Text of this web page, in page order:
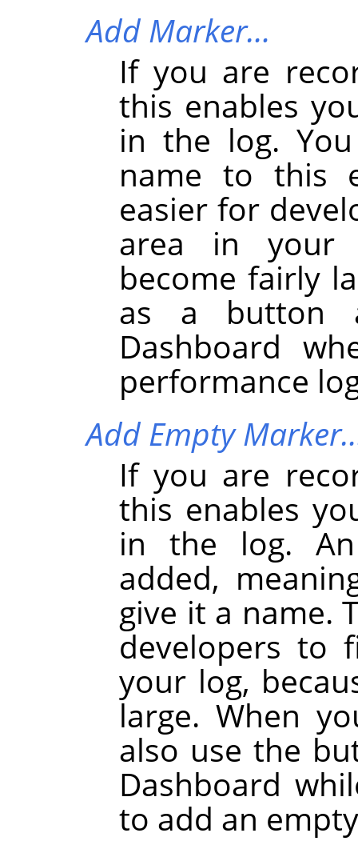
Add Marker…
If you are
this enables
in the log.
name to this
easier for
area in your
become fairly
as a button
Dashboard
performance
Add Empty
If you are
this enables
in the log.
added,
give it a name.
developers to
your log,
large. When
also use the
Dashboard
to add an